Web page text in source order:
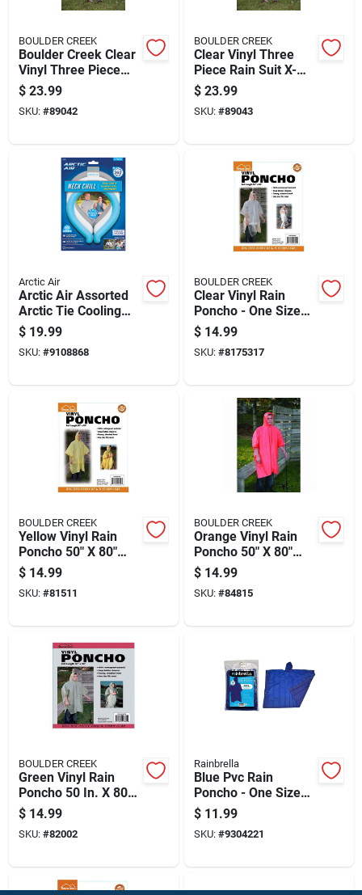
BOULDER CREEK
Boulder Creek Clear
Vinyl Three Piece
Rain Suit Large
$ 23.99
SKU: #89042
BOULDER CREEK
Clear Vinyl Three
Piece Rain Suit X-
large - Heavy Gauge
Waterproof Gear
$ 23.99
SKU: #89043
Arctic Air
Arctic Air Assorted
Arctic Tie Cooling
Neck Wrap 3 Pk
$ 19.99
SKU: #9108868
BOULDER CREEK
Clear Vinyl Rain
Poncho - One Size
Fits All, Model
60100cm
$ 14.99
SKU: #8175317
BOULDER CREEK
Yellow Vinyl Rain
Poncho 50" X 80"
Unisex Waterproof
$ 14.99
SKU: #81511
BOULDER CREEK
Orange Vinyl Rain
Poncho 50" X 80"
Unisex Waterproof
$ 14.99
SKU: #84815
BOULDER CREEK
Green Vinyl Rain
Poncho 50 In. X 80
In. Unisex
Waterproof
$ 14.99
SKU: #82002
Rainbrella
Blue Pvc Rain
Poncho - One Size
Fits All, Unisex,
100% Waterproof
$ 11.99
SKU: #9304221